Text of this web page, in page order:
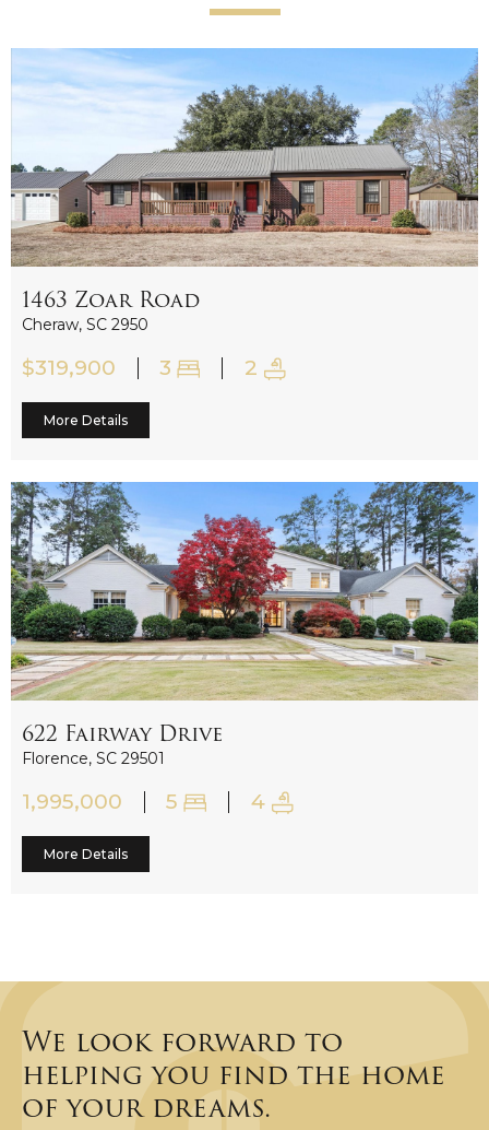
New
1463 Zoar Road
Cheraw, SC 2950
$319,900 3 2
More Details
Sold
622 Fairway Drive
Florence, SC 29501
1,995,000 5 4
More Details
We look forward to
helping you find the home
of your dreams.